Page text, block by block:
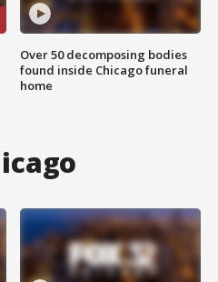
Over 50 decomposing bodies
found inside Chicago funeral
home